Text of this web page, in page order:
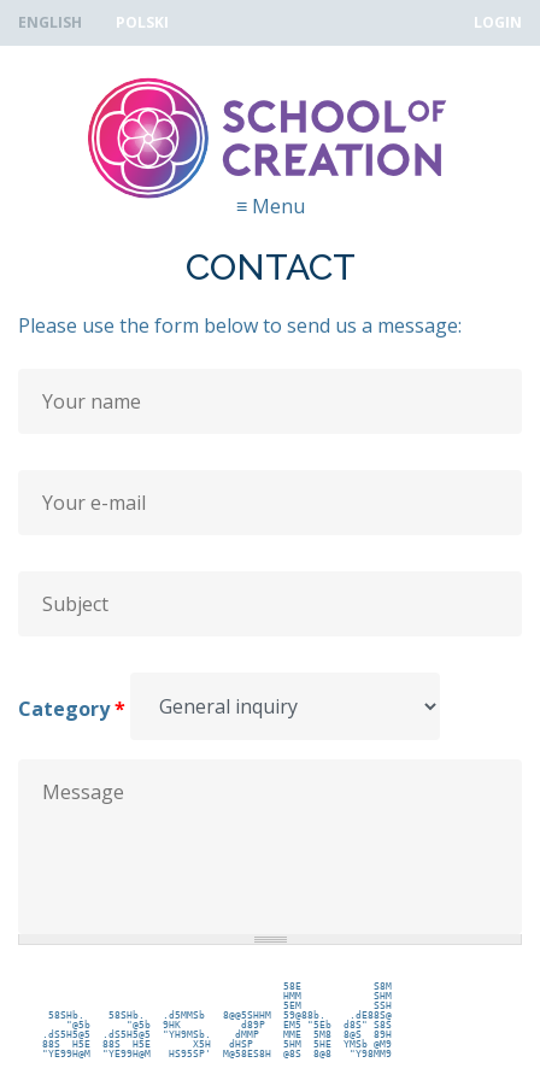
Skip to navigation
Skip to main content
ENGLISH POLSKI LOGIN
≡Menu
CONTACT
Please use the form below to send us a message:
Category*
                                         58E            S8M
                                         HMM            SHM
                                         5EM            SSH
  58SHb.    58SHb.   .d5MMSb   8@@5SHHM  59@88b.    .dE88S@
     "@5b      "@5b  9HK          d89P   EM5 "5Eb  d8S" S8S
.dS5H5@5  .dS5H5@5  "YH9MSb.    dMMP    MME  5M8  8@S  89H
88S  H5E  88S  H5E       X5H   dHSP     5HM  5HE  YMSb @M9
"YE99H@M  "YE99H@M   HS95SP'  M@58ES8H  @8S  8@8   "Y98MM9